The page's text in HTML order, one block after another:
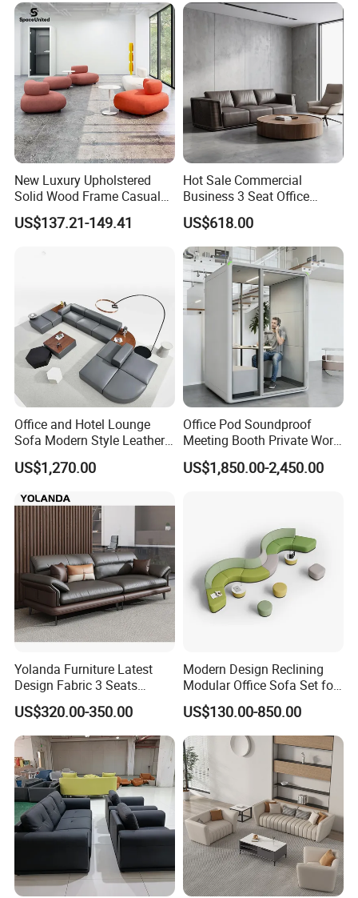
Furniture Metal Legs Leisure
Sofa
New Luxury Upholstered
Solid Wood Frame Casual
Office Sofa
US$137.21-149.41
Hot Sale Commercial
Business 3 Seat Office
Furniture Sofa Workplace
Negotiation Reception
Couch Leather Modern
Shared Space Waiting
Executive Furniture Sofa
US$618.00
Office and Hotel Lounge
Sofa Modern Style Leather
Waiting Room Lounge
Curved Modular Office Sofa
US$1,270.00
Office Pod Soundproof
Meeting Booth Private Work
Pod Acoustic Office Phone
Booth for Open Office
US$1,850.00-2,450.00
Yolanda Furniture Latest
Design Fabric 3 Seats
Leather Recliner Office
Yellow Sofa Set Relax with
Swivel
US$320.00-350.00
Modern Design Reclining
Modular Office Sofa Set for
Office Hotel Use
US$130.00-850.00